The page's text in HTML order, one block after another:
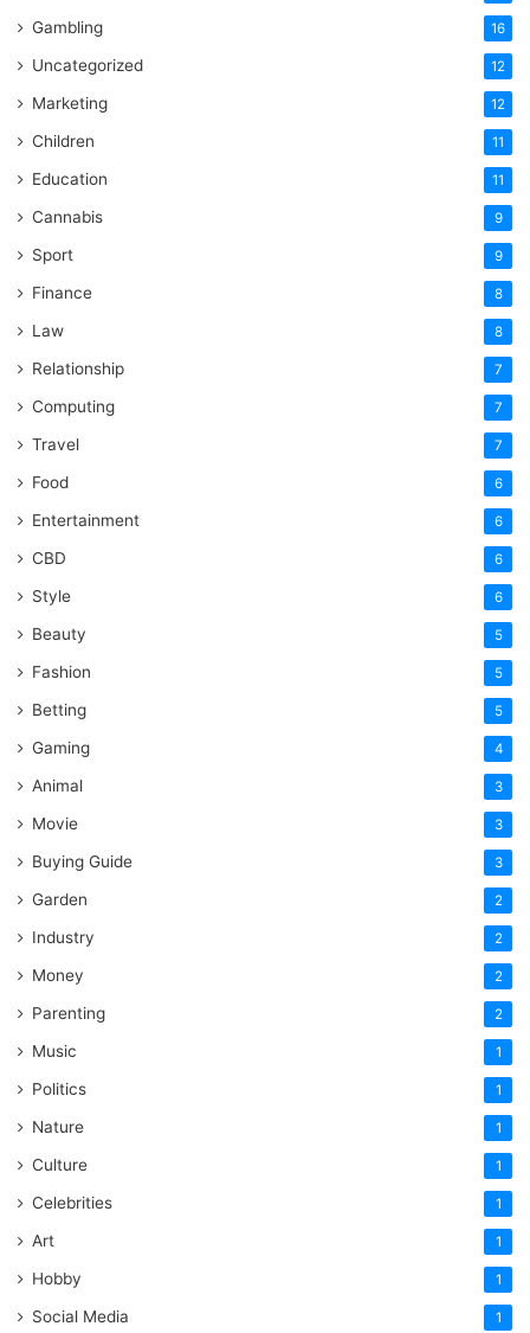
Gambling 16
Uncategorized 12
Marketing 12
Children 11
Education 11
Cannabis 9
Sport 9
Finance 8
Law 8
Relationship 7
Computing 7
Travel 7
Food 6
Entertainment 6
CBD 6
Style 6
Beauty 5
Fashion 5
Betting 5
Gaming 4
Animal 3
Movie 3
Buying Guide 3
Garden 2
Industry 2
Money 2
Parenting 2
Music 1
Politics 1
Nature 1
Culture 1
Celebrities 1
Art 1
Hobby 1
Social Media 1